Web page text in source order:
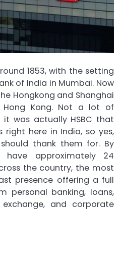
1853, with the setting
of India in Mumbai. Now
Hongkong and Shanghai
Hong Kong. Not a lot of
was actually HSBC that
right here in India, so yes,
thank them for. By
approximately 24
the country, the most
presence offering a full
personal banking, loans,
and corporate